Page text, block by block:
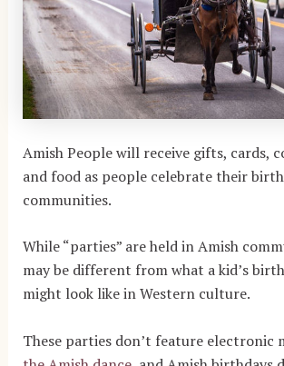
Amish People will receive gifts, cards,
and food as people celebrate their
communities.
While “parties” are held in Amish
may be different from what a kid’s
might look like in Western culture.
These parties don’t feature electronic